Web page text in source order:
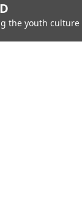
the youth culture